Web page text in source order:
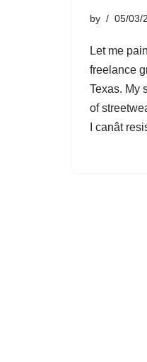
by 05/03/
Let me
freelance
Texas. My
of
I canât